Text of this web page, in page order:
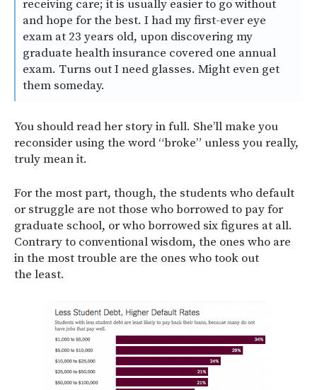
receiving care; it is usually easier to go without
and hope for the best. I had my first-ever eye
exam at 23 years old, upon discovering my
graduate health insurance covered one annual
exam. Turns out I need glasses. Might even get
them someday.
You should read her story in full. She’ll make you
reconsider using the word “broke” unless you really,
truly mean it.
For the most part, though, the students who default
or struggle are not those who borrowed to pay for
graduate school, or who borrowed six figures at all.
Contrary to conventional wisdom, the ones who are
in the most trouble are the ones who took out
the least.